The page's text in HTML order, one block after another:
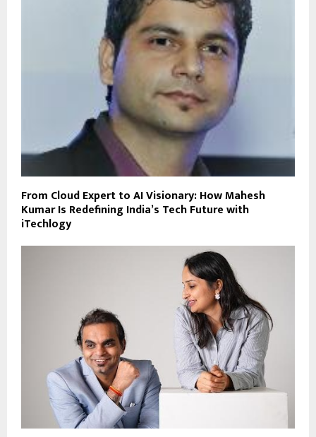
From Cloud Expert to AI Visionary: How Mahesh
Kumar Is Redefining India’s Tech Future with
iTechlogy